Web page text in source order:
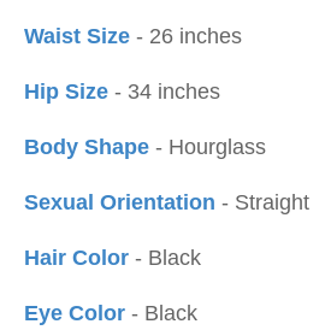
Waist Size - 26 inches
Hip Size - 34 inches
Body Shape - Hourglass
Sexual Orientation - Straight
Hair Color - Black
Eye Color - Black